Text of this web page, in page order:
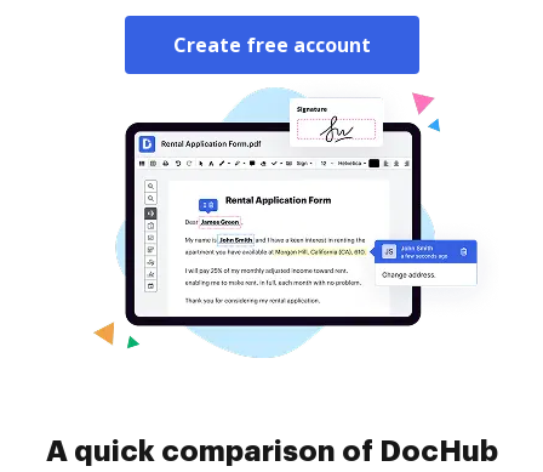
Create free account
A quick comparison of DocHub